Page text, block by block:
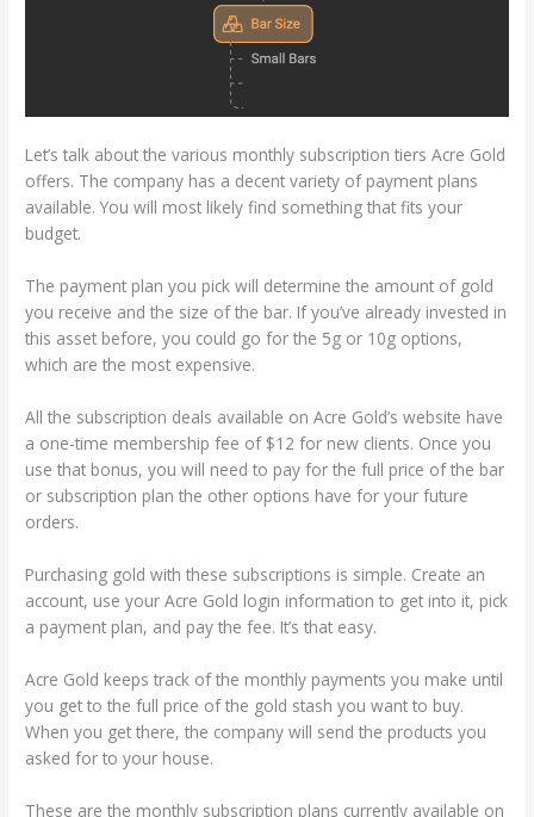
Let’s talk about the various monthly subscription tiers Acre Gold
offers. The company has a decent variety of payment plans
available. You will most likely find something that fits your
budget.
The payment plan you pick will determine the amount of gold
you receive and the size of the bar. If you’ve already invested in
this asset before, you could go for the 5g or 10g options,
which are the most expensive.
All the subscription deals available on Acre Gold’s website have
a one-time membership fee of $12 for new clients. Once you
use that bonus, you will need to pay for the full price of the bar
or subscription plan the other options have for your future
orders.
Purchasing gold with these subscriptions is simple. Create an
account, use your Acre Gold login information to get into it, pick
a payment plan, and pay the fee. It’s that easy.
Acre Gold keeps track of the monthly payments you make until
you get to the full price of the gold stash you want to buy.
When you get there, the company will send the products you
asked for to your house.
These are the monthly subscription plans currently available on